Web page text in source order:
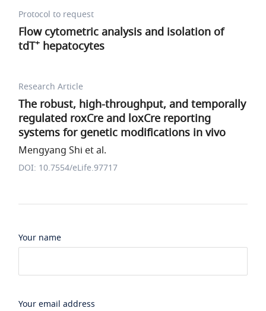
Protocol to request
Flow cytometric analysis and isolation of
tdT+ hepatocytes
Research Article
The robust, high-throughput, and temporally
regulated roxCre and loxCre reporting
systems for genetic modifications in vivo
Mengyang Shi et al.
DOI: 10.7554/eLife.97717
Your name
Your email address